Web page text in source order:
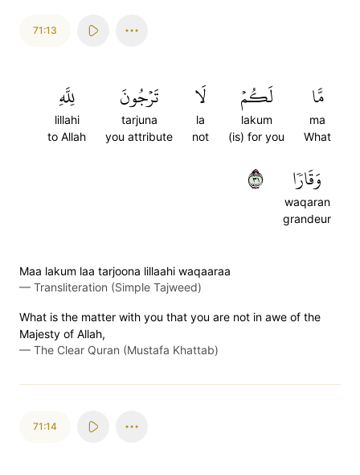
71:13
مَّا
ma
What
لَكُمۡ
lakum
(is) for you
لَا
la
not
تَرۡجُونَ
tarjuna
you attribute
لِلَّهِ
lillahi
to Allah
وَقَارٗا
waqaran
grandeur
١٣
Maa lakum laa tarjoona lillaahi waqaaraa
— Transliteration (Simple Tajweed)
What is the matter with you that you are not in awe of the
Majesty of Allah,
— The Clear Quran (Mustafa Khattab)
71:14